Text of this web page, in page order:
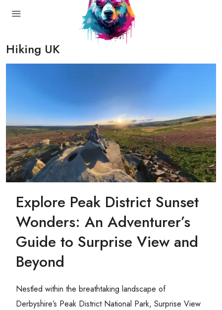
Hiking UK
Explore Peak District Sunset
Wonders: An Adventurer’s
Guide to Surprise View and
Beyond
Nestled within the breathtaking landscape of
Derbyshire’s Peak District National Park, Surprise View